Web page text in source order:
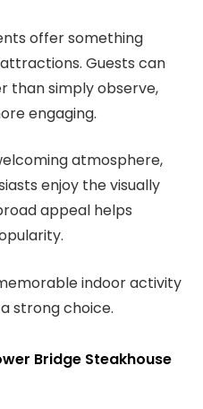
offer something
Guests can
than simply observe,
engaging.
atmosphere,
enjoy the visually
appeal helps
indoor activity
strong choice.
Bridge Steakhouse